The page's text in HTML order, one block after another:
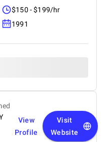
$150 - $199/hr
1991
View
Profile
Visit
Website